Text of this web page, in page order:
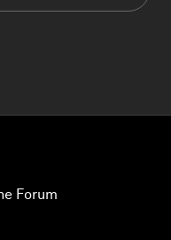
Forum